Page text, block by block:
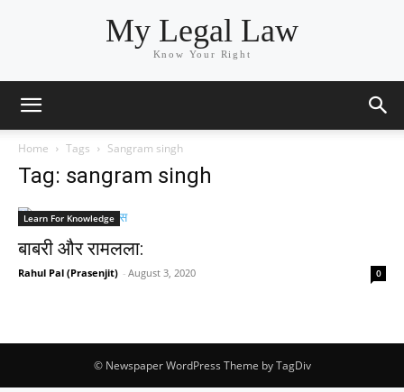
My Legal Law
Know Your Right
Home Tags Sangram singh
Tag: sangram singh
Learn For Knowledge
बाबरी और रामलला:
Rahul Pal (Prasenjit) - August 3, 2020 0
© Newspaper WordPress Theme by TagDiv